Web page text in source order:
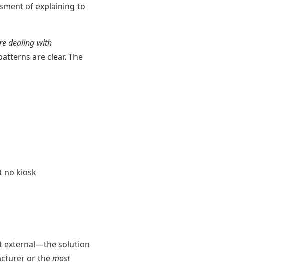
of explaining to
dealing with
are clear. The
no kiosk
external—the solution
or themost